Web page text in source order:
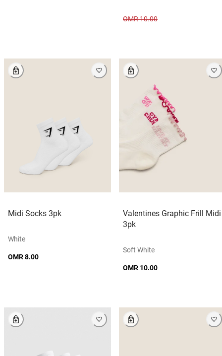
OMR 10.00
Midi Socks 3pk
White
OMR 8.00
Valentines Graphic Frill Midi
3pk
Soft White
OMR 10.00